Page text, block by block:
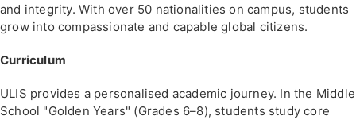
and integrity. With over 50 nationalities on campus, students
grow into compassionate and capable global citizens.
Curriculum
ULIS provides a personalised academic journey. In the Middle
School "Golden Years" (Grades 6–8), students study core